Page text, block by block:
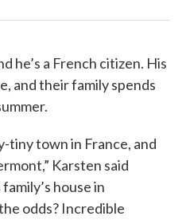
he’s a French citizen. His
and their family spends
tiny town in France, and
Karsten said
house in
odds? Incredible